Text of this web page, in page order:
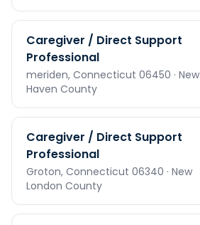
Caregiver / Direct Support
Professional
meriden, Connecticut 06450 · New
Haven County
Caregiver / Direct Support
Professional
Groton, Connecticut 06340 · New
London County